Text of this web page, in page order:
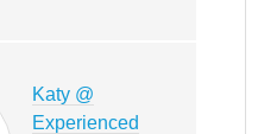
Katy @
Experienced